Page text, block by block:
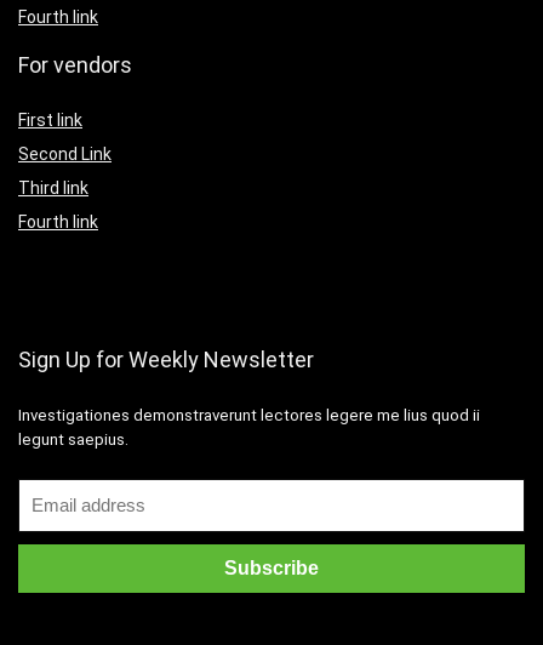
Fourth link
For vendors
First link
Second Link
Third link
Fourth link
Sign Up for Weekly Newsletter
Investigationes demonstraverunt lectores legere me lius quod ii
legunt saepius.